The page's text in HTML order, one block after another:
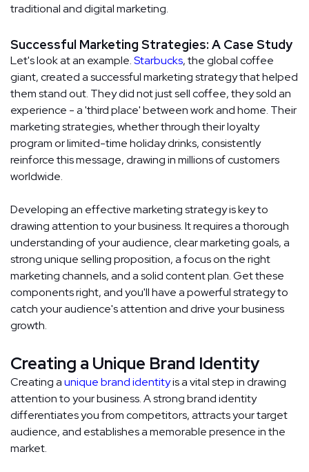
traditional and digital marketing.
Successful Marketing Strategies: A Case Study
Let's look at an example.Starbucks, the global coffee
giant, created a successful marketing strategy that helped
them stand out. They did not just sell coffee, they sold an
experience - a 'third place' between work and home. Their
marketing strategies, whether through their loyalty
program or limited-time holiday drinks, consistently
reinforce this message, drawing in millions of customers
worldwide.
Developing an effective marketing strategy is key to
drawing attention to your business. It requires a thorough
understanding of your audience, clear marketing goals, a
strong unique selling proposition, a focus on the right
marketing channels, and a solid content plan. Get these
components right, and you'll have a powerful strategy to
catch your audience's attention and drive your business
growth.
Creating a Unique Brand Identity
Creating aunique brand identityis a vital step in drawing
attention to your business. A strong brand identity
differentiates you from competitors, attracts your target
audience, and establishes a memorable presence in the
market.